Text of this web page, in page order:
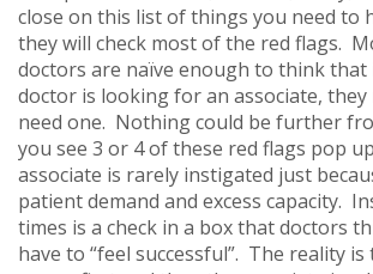
close on this list of things you need to
they will check most of the red flags.
doctors are naïve enough to think that
doctor is looking for an associate,
need one. Nothing could be further
you see 3 or 4 of these red flags pop
associate is rarely instigated just
patient demand and excess capacity.
times is a check in a box that doctors
have to “feel successful”. The reality is